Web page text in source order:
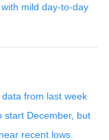
mild day-to-day
from last week
start December, but
recent lows.